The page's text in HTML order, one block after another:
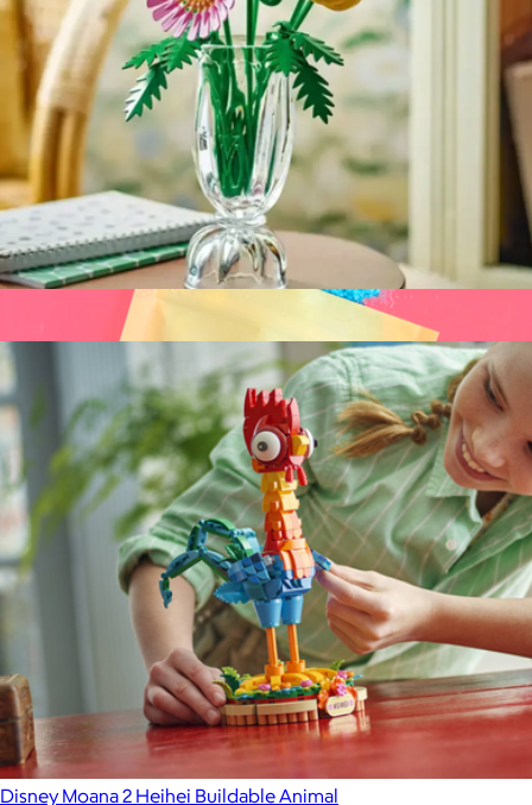
LEGO Editions Kylian Mbappé Soccer Highlights
$40
LEGO
Musee Kids Bubbly Bath Soak
$24
Musee
Botanicals Petite Sunny Bouquet Flower Set
Disney Moana 2 Heihei Buildable Animal
Show more